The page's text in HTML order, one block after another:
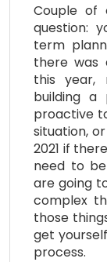
Couple of
question:
term
there was
this year,
building a
proactive
situation,
2021 if
need to
are going
complex
those
get
process.